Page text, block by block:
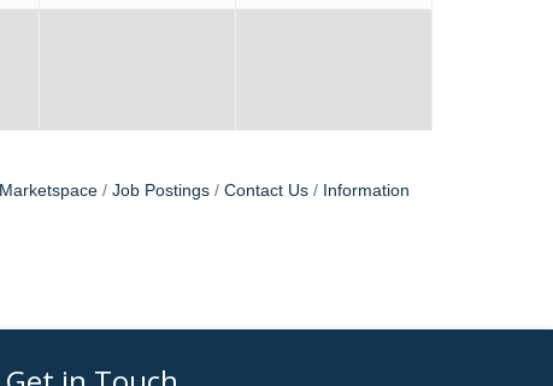
Marketspace Job Postings Contact Us
Information